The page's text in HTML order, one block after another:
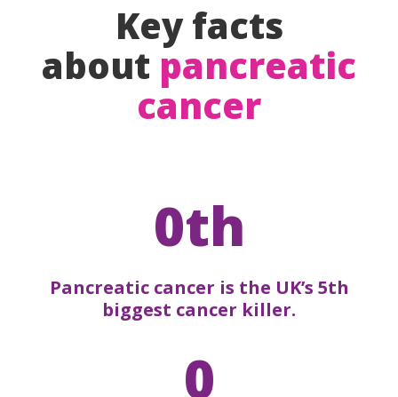
Key facts
about pancreatic
cancer
0th
Pancreatic cancer is the UK’s 5th
biggest cancer killer.
0